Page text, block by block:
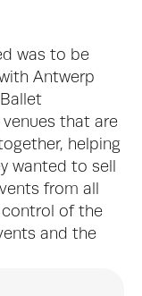
was to be
Antwerp
that are
helping
wanted to sell
from all
control of the
and the